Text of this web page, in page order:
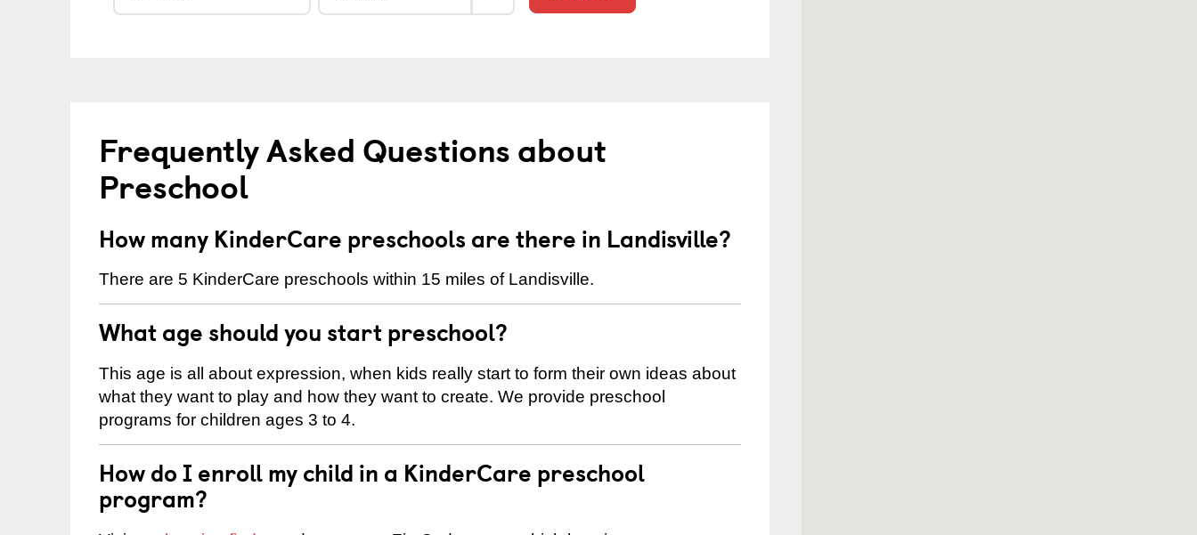
Frequently Asked Questions about
Preschool
How many KinderCare preschools are there in Landisville?
There are 5 KinderCare preschools within 15 miles of Landisville.
What age should you start preschool?
This age is all about expression, when kids really start to form their own ideas about
what they want to play and how they want to create. We provide preschool
programs for children ages 3 to 4.
How do I enroll my child in a KinderCare preschool
program?